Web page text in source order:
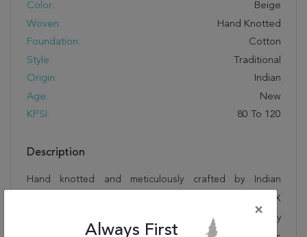
Color:
Beige
Woven:
Hand Knotted
Foundation:
Cotton
Style:
Traditional
Origin:
Indian
Age:
New
KPSI:
80 To 120
Description
Hand knotted and meticulously crafted by Indian
artisans, this stunning Jaipur Beige Hand Knotted 8'11" X
11'8" Area Rug 100-12224 will invite quality and beauty
×
Always First